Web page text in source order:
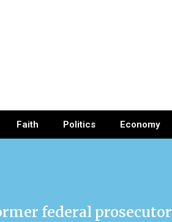
Faith Politics Economy
federal prosecutor